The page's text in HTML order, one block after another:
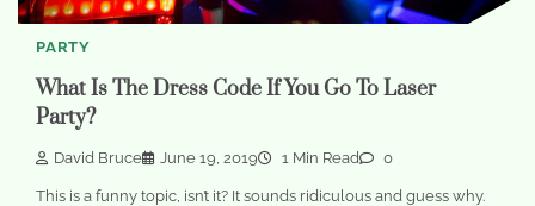
PARTY
What Is The Dress Code If You Go To Laser
Party?
David Bruce June 19, 2019 1 Min Read 0
This is a funny topic, isn’t it? It sounds ridiculous and guess why.